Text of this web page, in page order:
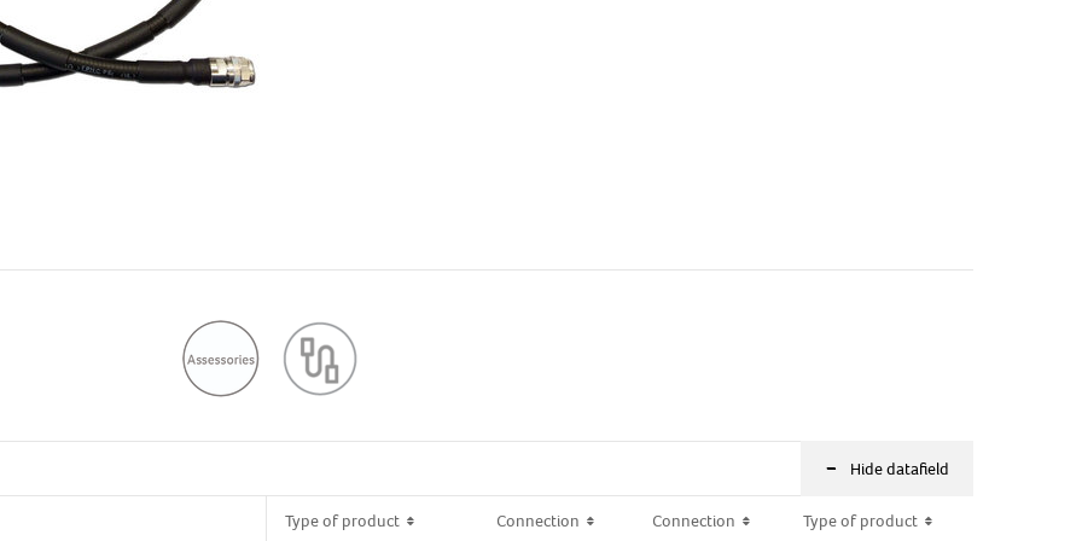
- Hide datafield
Type of product Connection Connection Type of product
Type of product Connection Connection Type of product